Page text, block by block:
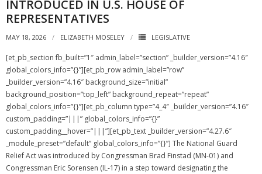
INTRODUCED IN U.S. HOUSE OF
REPRESENTATIVES
MAY 18, 2026 ELIZABETH MOSELEY LEGISLATIVE
[et_pb_section fb_built=”1″ admin_label=”section” _builder_version=”4.16″
global_colors_info=”{}”][et_pb_row admin_label=”row”
_builder_version=”4.16″ background_size=”initial”
background_position=”top_left” background_repeat=”repeat”
global_colors_info=”{}”][et_pb_column type=”4_4″ _builder_version=”4.16″
custom_padding=”|||” global_colors_info=”{}”
custom_padding__hover=”|||”][et_pb_text _builder_version=”4.27.6″
_module_preset=”default” global_colors_info=”{}”] The National Guard
Relief Act was introduced by Congressman Brad Finstad (MN-01) and
Congressman Eric Sorensen (IL-17) in a step toward designating the